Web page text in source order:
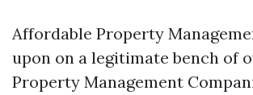
Affordable Property
upon on a legitimate bench of
Property Management